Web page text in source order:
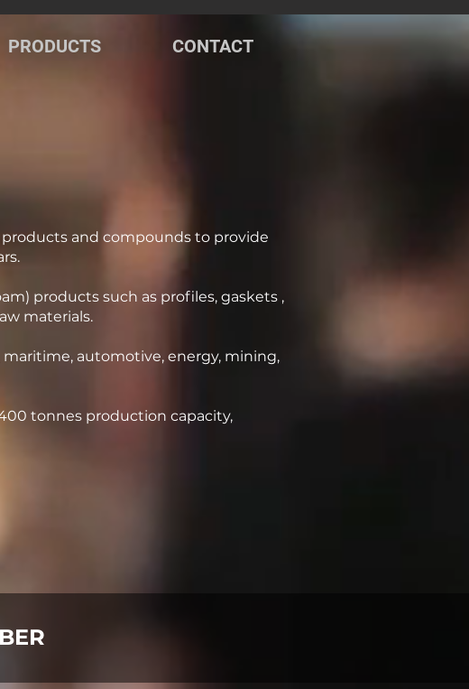
PRODUCTS CONTACT
and compounds to provide
products such as profiles, gaskets ,
materials.
automotive, energy, mining,
tonnes production capacity,